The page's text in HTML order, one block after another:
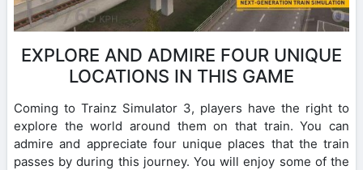
EXPLORE AND ADMIRE FOUR UNIQUE
LOCATIONS IN THIS GAME
Coming to Trainz Simulator 3, players have the right to
explore the world around them on that train. You can
admire and appreciate four unique places that the train
passes by during this journey. You will enjoy some of the